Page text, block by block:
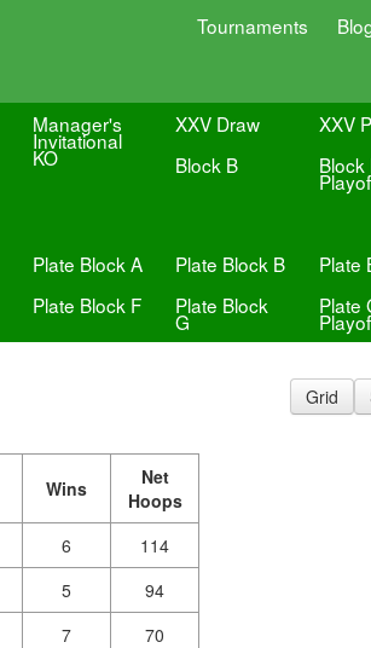
Tournaments
Manager's
Invitational
KO
XXV Draw XXV
Block B
Block
Plate Block A Plate Block B Plate
Plate Block F Plate Block
G
Plate
Grid
Wins
Net
Hoops
6
114
5
94
7
70